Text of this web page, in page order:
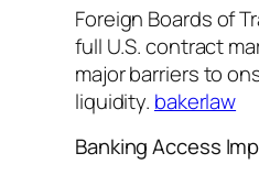
Foreign Boards of
full U.S. contract
major barriers to
liquidity. bakerlaw
Banking Access